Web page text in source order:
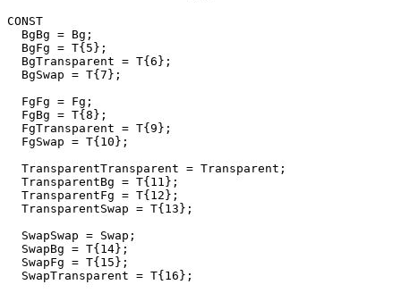
CONST
  BgBg = Bg;
  BgFg = T{5};
  BgTransparent = T{6};
  BgSwap = T{7};
  FgFg = Fg;
  FgBg = T{8};
  FgTransparent = T{9};
  FgSwap = T{10};
  TransparentTransparent = Transparent;
  TransparentBg = T{11};
  TransparentFg = T{12};
  TransparentSwap = T{13};
  SwapSwap = Swap;
  SwapBg = T{14};
  SwapFg = T{15};